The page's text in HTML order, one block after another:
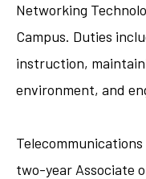
Networking
Campus. Duties
instruction,
environment, and
two-year Associate